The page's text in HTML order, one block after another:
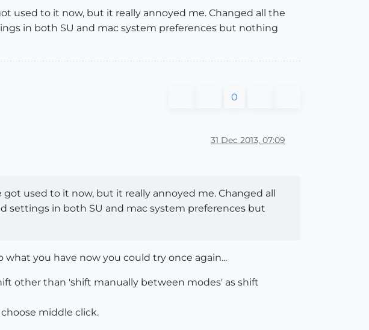
used to it now, but it really annoyed me. Changed all the
in both SU and mac system preferences but nothing
0
31 Dec 2013, 07:09
used to it now, but it really annoyed me. Changed all
settings in both SU and mac system preferences but
you have now you could try once again...
other than 'shift manually between modes' as shift
middle click.